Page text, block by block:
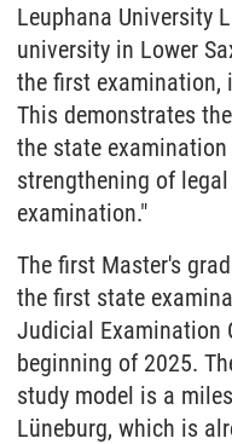
Leuphana University
university in Lower
the first examination,
This demonstrates
the state
strengthening of
examination."
The first Master's
the first state
Judicial Examination
beginning of 2025.
study model is a
Lüneburg, which is